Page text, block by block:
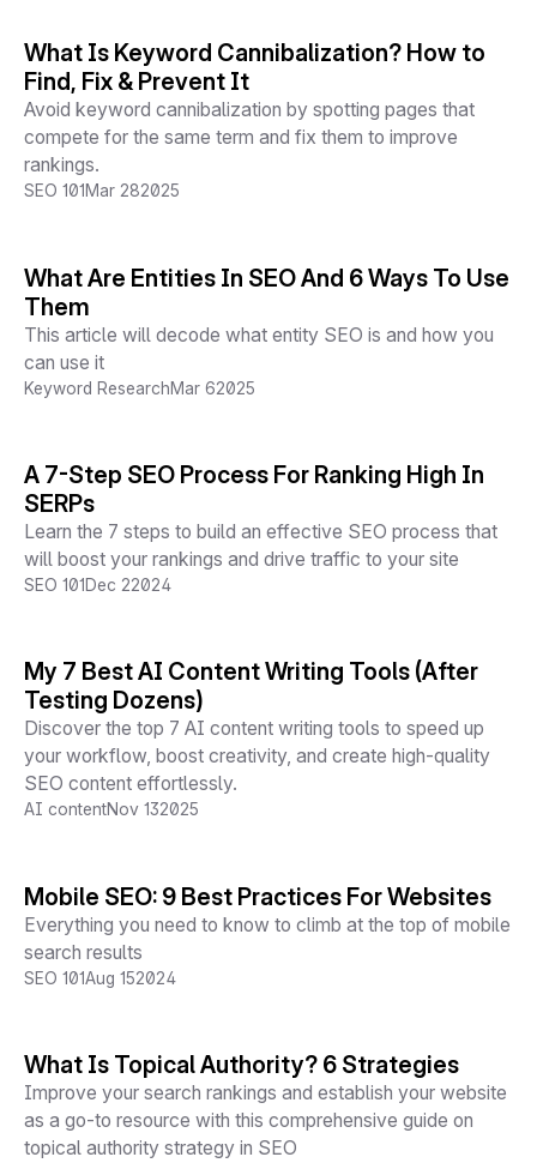
What Is Keyword Cannibalization? How to
Find, Fix & Prevent It
Avoid keyword cannibalization by spotting pages that
compete for the same term and fix them to improve
rankings.
SEO 101 Mar 282025
What Are Entities In SEO And 6 Ways To Use
Them
This article will decode what entity SEO is and how you
can use it
Keyword ResearchMar 62025
A 7-Step SEO Process For Ranking High In
SERPs
Learn the 7 steps to build an effective SEO process that
will boost your rankings and drive traffic to your site
SEO 101 Dec 22024
My 7 Best AI Content Writing Tools (After
Testing Dozens)
Discover the top 7 AI content writing tools to speed up
your workflow, boost creativity, and create high-quality
SEO content effortlessly.
AI contentNov 132025
Mobile SEO: 9 Best Practices For Websites
Everything you need to know to climb at the top of mobile
search results
SEO 101Aug 152024
What Is Topical Authority? 6 Strategies
Improve your search rankings and establish your website
as a go-to resource with this comprehensive guide on
topical authority strategy in SEO